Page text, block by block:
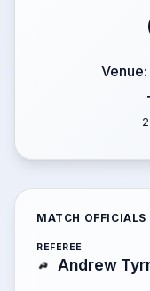
MATCH OFFICIALS
REFEREE
Andrew